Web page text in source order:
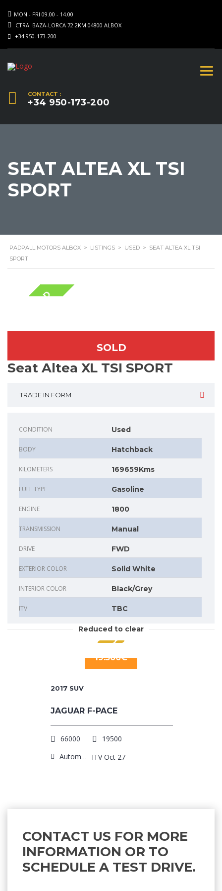
MON - FRI 09.00 - 14.00
CTRA. BAZA-LORCA 72.2KM 04800 ALBOX
+34 950-173-200
CONTACT :
+34 950-173-200
SEAT ALTEA XL TSI
SPORT
PADPALL MOTORS ALBOX > LISTINGS > USED > SEAT ALTEA XL TSI
SPORT
NOW SOLD
SOLD
Seat Altea XL TSI SPORT
TRADE IN FORM
CONDITION Used
BODY Hatchback
KILOMETERS 169659Kms
FUEL TYPE Gasoline
ENGINE 1800
TRANSMISSION Manual
DRIVE FWD
EXTERIOR COLOR Solid White
INTERIOR COLOR Black/Grey
ITV TBC
Reduced to clear
19.500€
2017 SUV
JAGUAR F-PACE
66000
19500
Automatic
ITV Oct 27
CONTACT US FOR MORE
INFORMATION OR TO
SCHEDULE A TEST DRIVE.